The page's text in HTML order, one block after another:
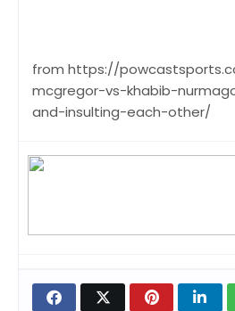
from https://
mcgregor-vs-khabib-
and-insulting-each-other/